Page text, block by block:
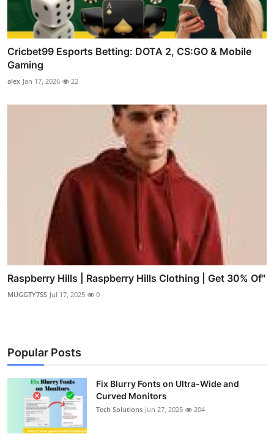
Cricbet99 Esports Betting: DOTA 2, CS:GO & Mobile
Gaming
alex Jan 17, 2026 22
Raspberry Hills | Raspberry Hills Clothing | Get 30% Of"
MUGGTY7SS Jul 17, 2025 0
Popular Posts
Fix Blurry Fonts on Ultra-Wide and
Curved Monitors
Tech Solutions Jun 27, 2025 204